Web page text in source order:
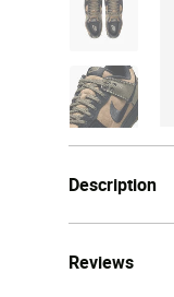
Description
Reviews